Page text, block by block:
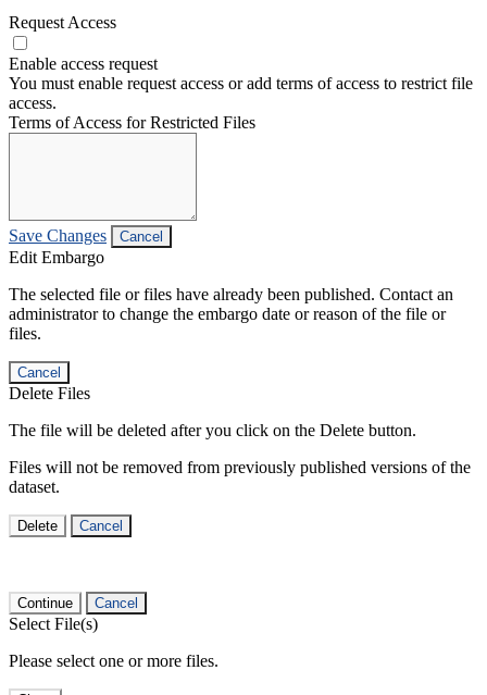
Request Access
Enable access request
You must enable request access or add terms of access to restrict file
access.
Terms of Access for Restricted Files
Save Changes Cancel
Edit Embargo
The selected file or files have already been published. Contact an
administrator to change the embargo date or reason of the file or
files.
Cancel
Delete Files
The file will be deleted after you click on the Delete button.
Files will not be removed from previously published versions of the
dataset.
Delete Cancel
Continue Cancel
Select File(s)
Please select one or more files.